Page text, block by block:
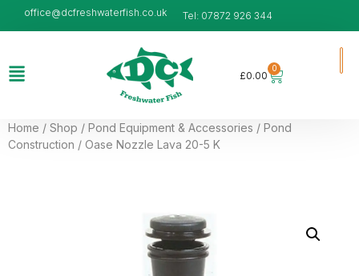
office@dcfreshwaterfish.co.uk Tel: 07872 926 344
£0.00
0
Home / Shop / Pond Equipment & Accessories / Pond
Construction / Oase Nozzle Lava 20-5 K